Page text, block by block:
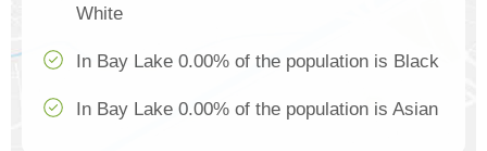
White
In Bay Lake 0.00% of the population is Black
In Bay Lake 0.00% of the population is Asian